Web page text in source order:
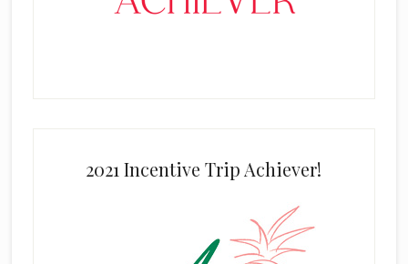
2021 Incentive Trip Achiever!